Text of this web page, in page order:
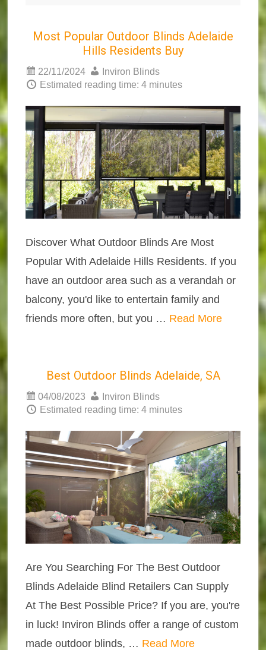
Most Popular Outdoor Blinds Adelaide
Hills Residents Buy
22/11/2024
Inviron Blinds
Estimated reading time: 4 minutes
Discover What Outdoor Blinds Are Most
Popular With Adelaide Hills Residents. If you
have an outdoor area such as a verandah or
balcony, you'd like to entertain family and
friends more often, but you … Read More
Best Outdoor Blinds Adelaide, SA
04/08/2023
Inviron Blinds
Estimated reading time: 4 minutes
Are You Searching For The Best Outdoor
Blinds Adelaide Blind Retailers Can Supply
At The Best Possible Price? If you are, you're
in luck! Inviron Blinds offer a range of custom
made outdoor blinds, … Read More